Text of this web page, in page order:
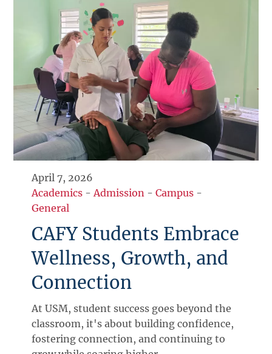
April 7, 2026
Academics -Admission -Campus -
General
CAFY Students Embrace
Wellness, Growth, and
Connection
At USM, student success goes beyond the
classroom, it's about building confidence,
fostering connection, and continuing to